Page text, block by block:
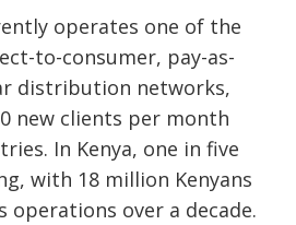
operates one of the
to-consumer, pay-as-
distribution networks,
new clients per month
In Kenya, one in five
with 18 million Kenyans
over a decade.